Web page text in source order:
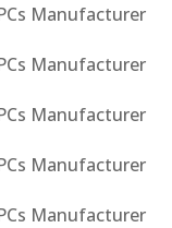
Manufacturer
Manufacturer
Manufacturer
Manufacturer
Manufacturer